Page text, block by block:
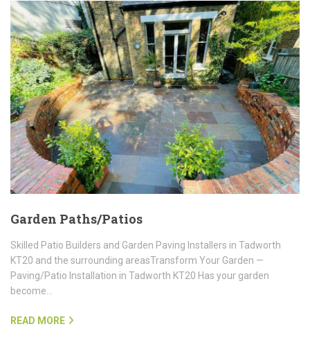
Garden Paths/Patios
Skilled Patio Builders and Garden Paving Installers in Tadworth
KT20 and the surrounding areasTransform Your Garden —
Paving/Patio Installation in Tadworth KT20 Has your garden
become…
READ MORE